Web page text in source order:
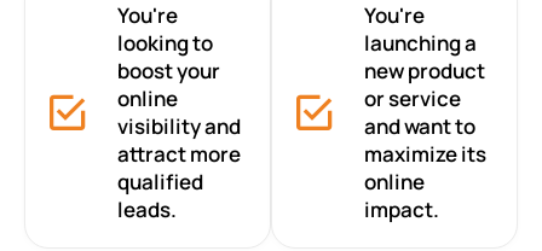
You're
looking to
boost your
online
visibility and
attract more
qualified
leads.
You're
launching a
new product
or service
and want to
maximize its
online
impact.